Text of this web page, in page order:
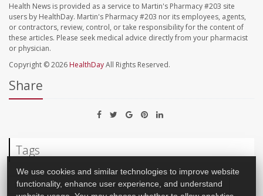
Health News is provided as a service to Martin's Pharmacy #203 site
users by HealthDay. Martin's Pharmacy #203 nor its employees, agents,
or contractors, review, control, or take responsibility for the content of
these articles. Please seek medical advice directly from your pharmacist
or physician.
Copyright © 2026 HealthDayAll Rights Reserved.
Share
Tags
Insurance: Lack Of Health Costs Insurance: Medicaid
We use cookies and similar technologies to improve website
functionality, enhance user experience, and understand